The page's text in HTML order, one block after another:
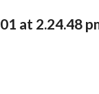
at 2.24.48